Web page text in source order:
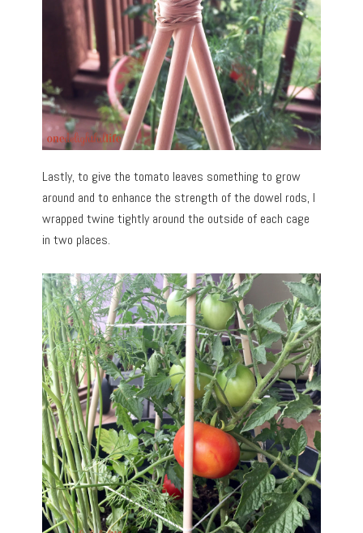
Lastly, to give the tomato leaves something to grow
around and to enhance the strength of the dowel rods, I
wrapped twine tightly around the outside of each cage
in two places.